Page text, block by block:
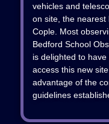
vehicles and
on site, the nearest
Cople. Most
Bedford School
is delighted to
access this new
advantage of the
guidelines